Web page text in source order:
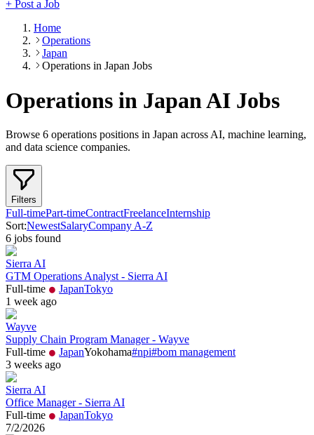
+ Post a Job
Home
Operations
Japan
Operations in Japan Jobs
Operations in JapanAI Jobs
Browse 6 operations positions in Japan across AI, machine learning,
and data science companies.
Filters
Full-timePart-timeContractFreelanceInternship
Sort:NewestSalaryCompany A-Z
6 jobs found
Sierra AI
GTM Operations Analyst - Sierra AI
Full-time
JapanTokyo
1 week ago
Wayve
Supply Chain Program Manager - Wayve
Full-time
JapanYokohama#npi#bom management
3 weeks ago
Sierra AI
Office Manager - Sierra AI
Full-time
JapanTokyo
7/2/2026